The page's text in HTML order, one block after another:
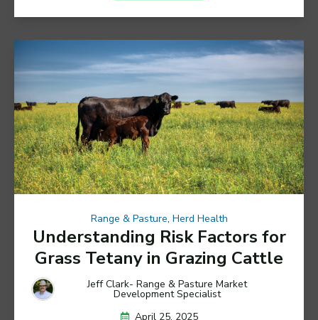
Range & Pasture, Herd Health
Understanding Risk Factors for
Grass Tetany in Grazing Cattle
Jeff Clark- Range & Pasture Market
Development Specialist
April 25, 2025